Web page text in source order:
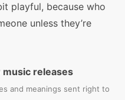
playful, because who
unless they’re
releases
and meanings sent right to